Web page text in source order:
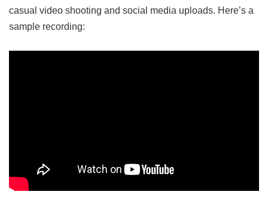
casual video shooting and social media uploads. Here’s a
sample recording: